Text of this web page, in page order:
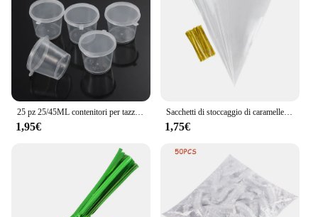
1,95€
Sacchetti di stoccaggio di caramelle a cono trasparente da 50 pezzi coni sacchetto di plastica trasparente sacchetti di caramelle per Popcorn per forniture di borse per feste di matrimonio per Baby Shower
1,75€